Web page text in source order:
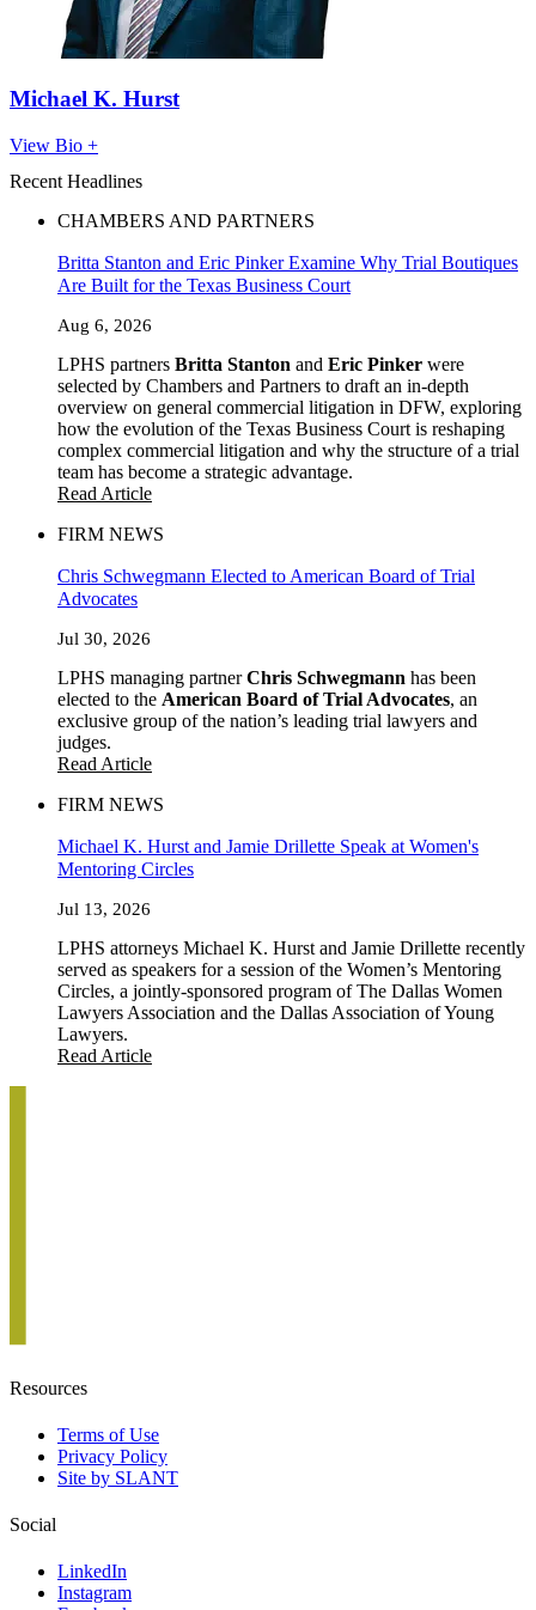
Michael K. Hurst
View Bio +
Recent Headlines
CHAMBERS AND PARTNERS
Britta Stanton and Eric Pinker Examine Why Trial Boutiques
Are Built for the Texas Business Court
Aug 6, 2026
LPHS partners Britta Stanton and Eric Pinker were
selected by Chambers and Partners to draft an in-depth
overview on general commercial litigation in DFW, exploring
how the evolution of the Texas Business Court is reshaping
complex commercial litigation and why the structure of a trial
team has become a strategic advantage.
Read Article
FIRM NEWS
Chris Schwegmann Elected to American Board of Trial
Advocates
Jul 30, 2026
LPHS managing partnerChris Schwegmann has been
elected to the American Board of Trial Advocates, an
exclusive group of the nation’s leading trial lawyers and
judges.
Read Article
FIRM NEWS
Michael K. Hurst and Jamie Drillette Speak at Women's
Mentoring Circles
Jul 13, 2026
LPHS attorneys Michael K. Hurst and Jamie Drillette recently
served as speakers for a session of the Women’s Mentoring
Circles, a jointly-sponsored program of The Dallas Women
Lawyers Association and the Dallas Association of Young
Lawyers.
Read Article
Resources
Terms of Use
Privacy Policy
Site by SLANT
Social
LinkedIn
Instagram